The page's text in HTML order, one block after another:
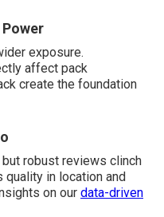
Power
exposure.
affect pack
create the foundation
robust reviews clinch
quality in location and
on our data-driven